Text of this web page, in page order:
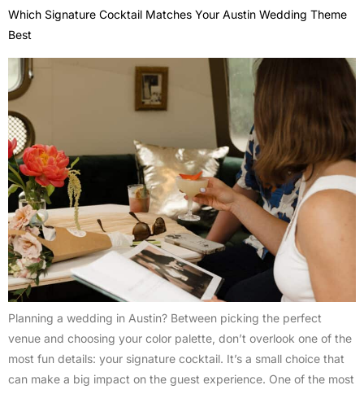
Which Signature Cocktail Matches Your Austin Wedding Theme
Best
Planning a wedding in Austin? Between picking the perfect
venue and choosing your color palette, don’t overlook one of the
most fun details: your signature cocktail. It’s a small choice that
can make a big impact on the guest experience. One of the most